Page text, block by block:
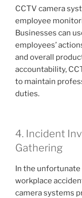
CCTV camera
employee
Businesses can
employees’
and overall
accountability,
to maintain
duties.
4. Incident
Gathering
In the unfortunate
workplace
camera systems